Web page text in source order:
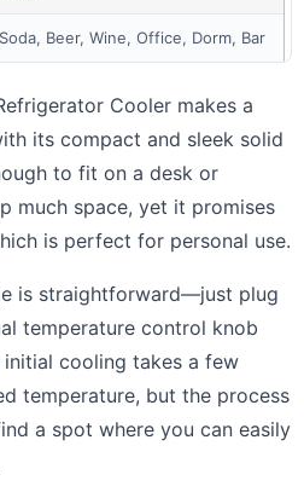
Soda, Beer, Wine, Office, Dorm, Bar
Cooler makes a
its compact and sleek solid
to fit on a desk or
much space, yet it promises
is perfect for personal use.
is straightforward—just plug
temperature control knob
cooling takes a few
temperature, but the process
a spot where you can easily